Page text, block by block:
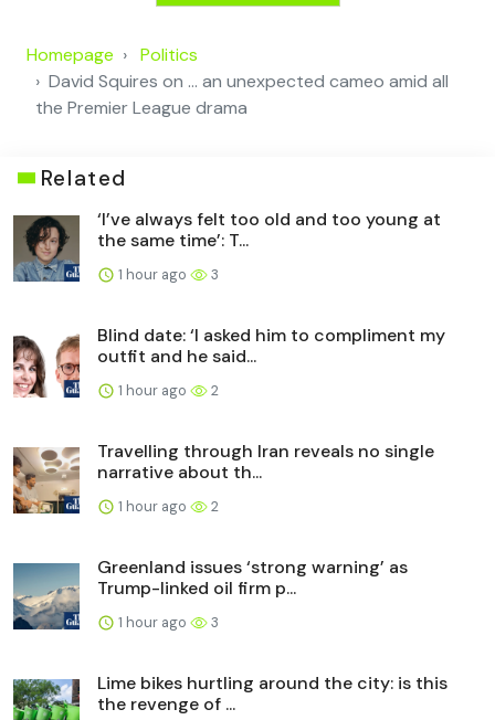
Homepage
Politics
David Squires on … an unexpected cameo amid all
the Premier League drama
Related
‘I’ve always felt too old and too young at
the same time’: T...
1 hour ago 3
Blind date: ‘I asked him to compliment my
outfit and he said...
1 hour ago 2
Travelling through Iran reveals no single
narrative about th...
1 hour ago 2
Greenland issues ‘strong warning’ as
Trump-linked oil firm p...
1 hour ago 3
Lime bikes hurtling around the city: is this
the revenge of ...